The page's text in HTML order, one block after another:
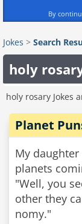
By
Jokes > Search
holy
holy rosary Jokes
Planet
My
planets
"Well, you
other they
nomy."